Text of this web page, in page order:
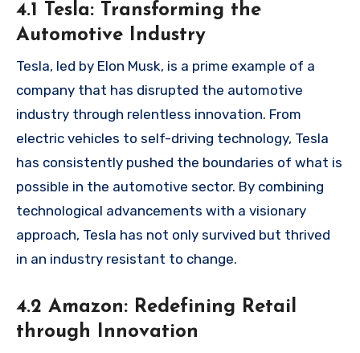
4.1 Tesla: Transforming the
Automotive Industry
Tesla, led by Elon Musk, is a prime example of a
company that has disrupted the automotive
industry through relentless innovation. From
electric vehicles to self-driving technology, Tesla
has consistently pushed the boundaries of what is
possible in the automotive sector. By combining
technological advancements with a visionary
approach, Tesla has not only survived but thrived
in an industry resistant to change.
4.2 Amazon: Redefining Retail
through Innovation